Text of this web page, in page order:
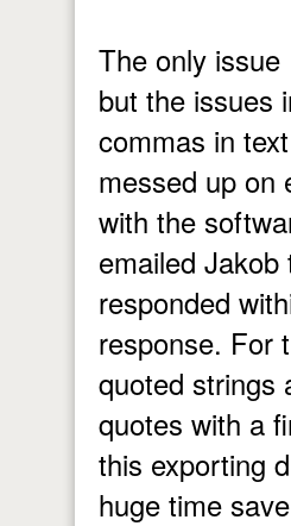
The only
but the issues
commas in
messed up on
with the
emailed
responded
response. For
quoted strings
quotes with a
this exporting
huge time